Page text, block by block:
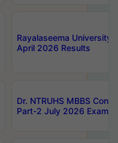
Rayalaseema University
April 2026 Results
Dr. NTRUHS MBBS
Part-2 July 2026 Exams